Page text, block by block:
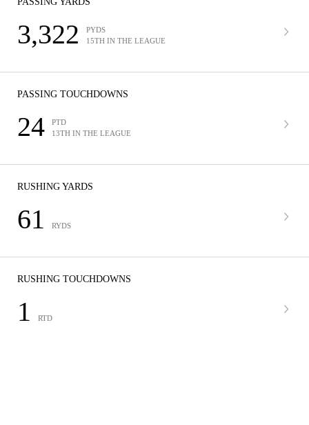
3,322
PYDS
15TH IN THE LEAGUE
PASSING TOUCHDOWNS
24
PTD
13TH IN THE LEAGUE
RUSHING YARDS
61 RYDS
RUSHING TOUCHDOWNS
1 RTD